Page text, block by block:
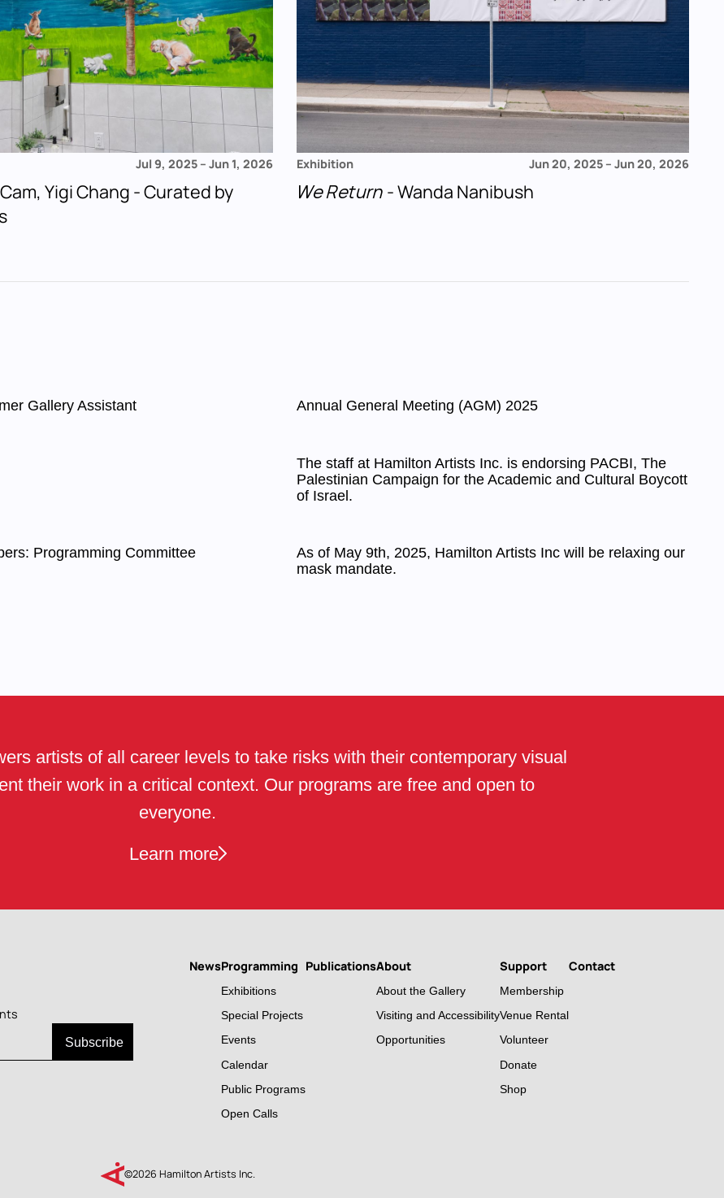
Jul 9, 2025 –Jun 1, 2026
Yigi Chang - Curated by
Exhibition Jun 20, 2025– Jun 20, 2026
We Return - Wanda Nanibush
Gallery Assistant Annual General Meeting (AGM) 2025
The staff at Hamilton Artists Inc. is endorsing PACBI, The
Palestinian Campaign for the Academic and Cultural Boycott
of Israel.
Programming Committee
As of May 9th, 2025, Hamilton Artists Inc will be relaxing our
mask mandate.
artists of all career levels to take risks with their contemporary visual
their work in a critical context. Our programs are free and open to
everyone.
Learn more
navigation
NewsProgramming
Exhibitions
Special Projects
Events
Calendar
Public Programs
Open Calls
PublicationsAbout
About the Gallery
Visiting and Accessibility
Opportunities
Support
Membership
Venue Rental
Volunteer
Donate
Shop
Contact
©2026 Hamilton Artists Inc.